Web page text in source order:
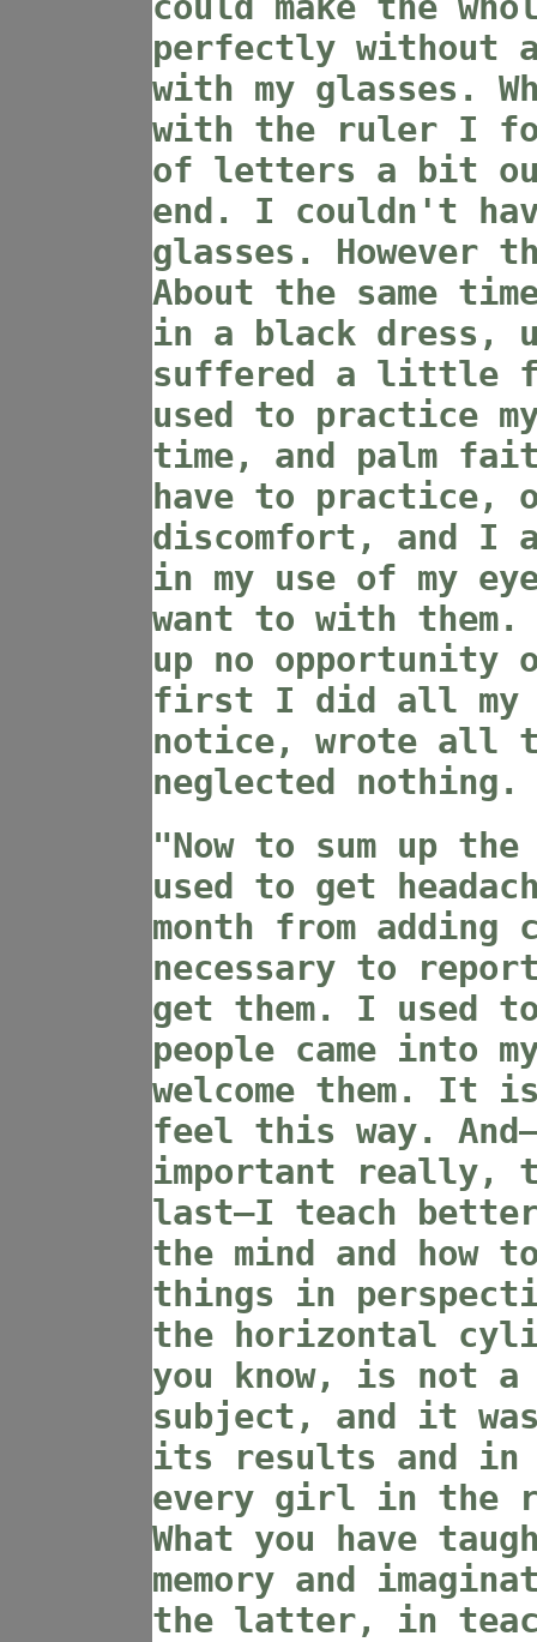
perfectly without
with my glasses.
with the ruler I
of letters a bit
end. I couldn't
glasses. However
About the same
in a black dress,
suffered a little
used to practice
time, and palm
have to practice,
discomfort, and I
in my use of my
want to with
up no opportunity
first I did all my
notice, wrote all
neglected nothing.
"Now to sum up
used to get
month from adding
necessary to
get them. I used
people came into
welcome them. It
feel this way.
important really,
last—I teach
the mind and how
things in
the horizontal
you know, is not
subject, and it
its results and
every girl in the
What you have
memory and
the latter, in